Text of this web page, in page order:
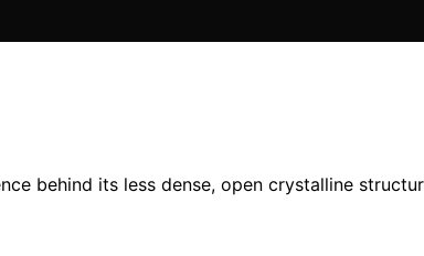
behind its less dense, open crystalline